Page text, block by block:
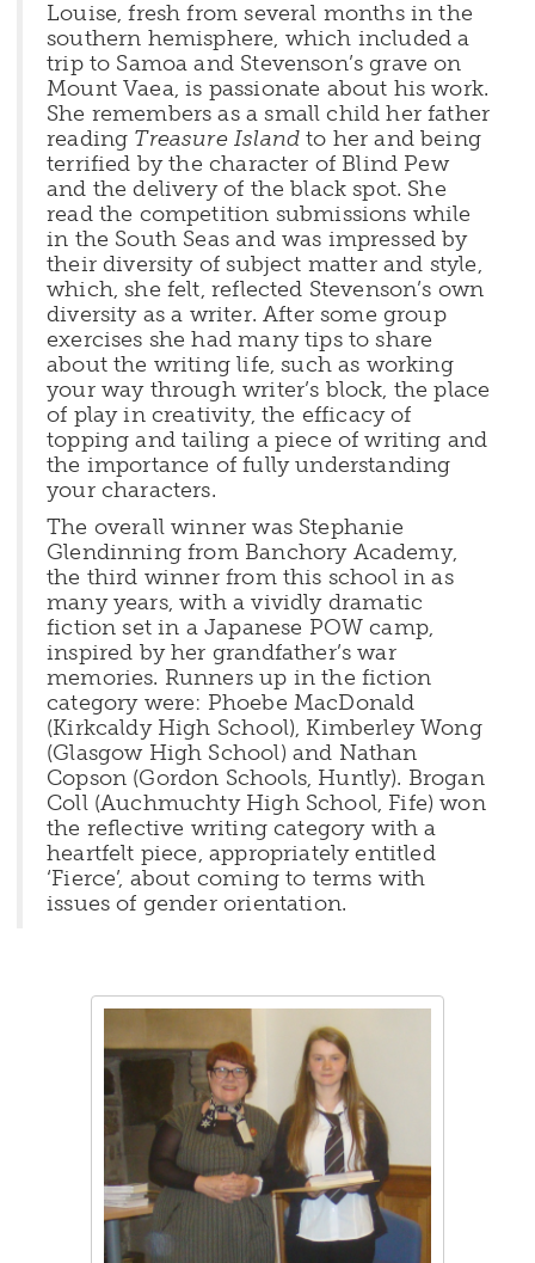
Louise, fresh from several months in the
southern hemisphere, which included a
trip to Samoa and Stevenson’s grave on
Mount Vaea, is passionate about his work.
She remembers as a small child her father
reading Treasure Island to her and being
terrified by the character of Blind Pew
and the delivery of the black spot. She
read the competition submissions while
in the South Seas and was impressed by
their diversity of subject matter and style,
which, she felt, reflected Stevenson’s own
diversity as a writer. After some group
exercises she had many tips to share
about the writing life, such as working
your way through writer’s block, the place
of play in creativity, the efficacy of
topping and tailing a piece of writing and
the importance of fully understanding
your characters.
The overall winner was Stephanie
Glendinning from Banchory Academy,
the third winner from this school in as
many years, with a vividly dramatic
fiction set in a Japanese POW camp,
inspired by her grandfather’s war
memories. Runners up in the fiction
category were: Phoebe MacDonald
(Kirkcaldy High School), Kimberley Wong
(Glasgow High School) and Nathan
Copson (Gordon Schools, Huntly). Brogan
Coll (Auchmuchty High School, Fife) won
the reflective writing category with a
heartfelt piece, appropriately entitled
‘Fierce’, about coming to terms with
issues of gender orientation.